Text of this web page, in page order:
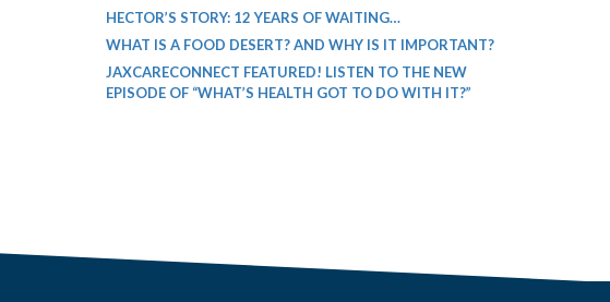
HECTOR’S STORY: 12 YEARS OF WAITING…
WHAT IS A FOOD DESERT? AND WHY IS IT IMPORTANT?
JAXCARECONNECT FEATURED! LISTEN TO THE NEW
EPISODE OF “WHAT’S HEALTH GOT TO DO WITH IT?”